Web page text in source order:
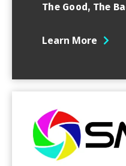
The Good, The
Learn More